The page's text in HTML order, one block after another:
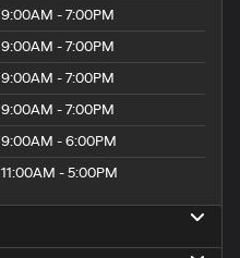
9:00AM - 7:00PM
9:00AM - 7:00PM
9:00AM - 7:00PM
9:00AM - 7:00PM
9:00AM - 6:00PM
11:00AM - 5:00PM